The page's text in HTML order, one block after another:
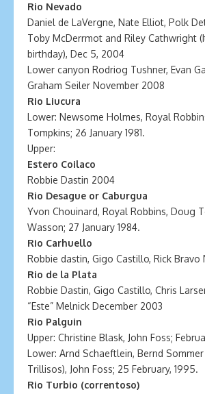
Rio Nevado
Daniel de LaVergne, Nate Elliot, Polk
Toby McDerrmot and Riley Cathwright
birthday), Dec 5, 2004
Lower canyon Rodriog Tushner, Evan
Graham Seiler November 2008
Rio Liucura
Lower: Newsome Holmes, Royal
Tompkins; 26 January 1981.
Upper:
Estero Coilaco
Robbie Dastin 2004
Rio Desague or Caburgua
Yvon Chouinard, Royal Robbins, Doug
Wasson; 27 January 1984.
Rio Carhuello
Robbie dastin, Gigo Castillo, Rick Bravo
Rio de la Plata
Robbie Dastin, Gigo Castillo, Chris
“Este” Melnick December 2003
Rio Palguin
Upper: Christine Blask, John Foss;
Lower: Arnd Schaeftlein, Bernd
Trillisos), John Foss; 25 February, 1995.
Rio Turbio (correntoso)